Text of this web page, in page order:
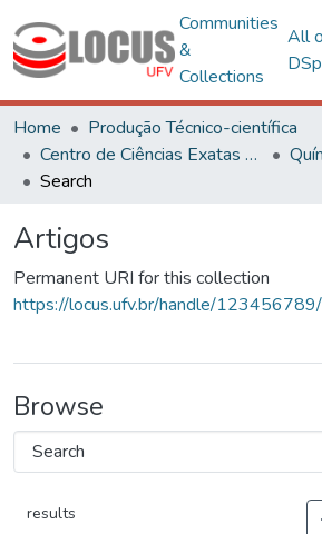
Communities
&
Collections
All
Home
Produção Técnico-científica
Centro de Ciências Exatas e Tecnológicas
Search
Artigos
Permanent URI for this collection
https://locus.ufv.br/handle/
Browse
results